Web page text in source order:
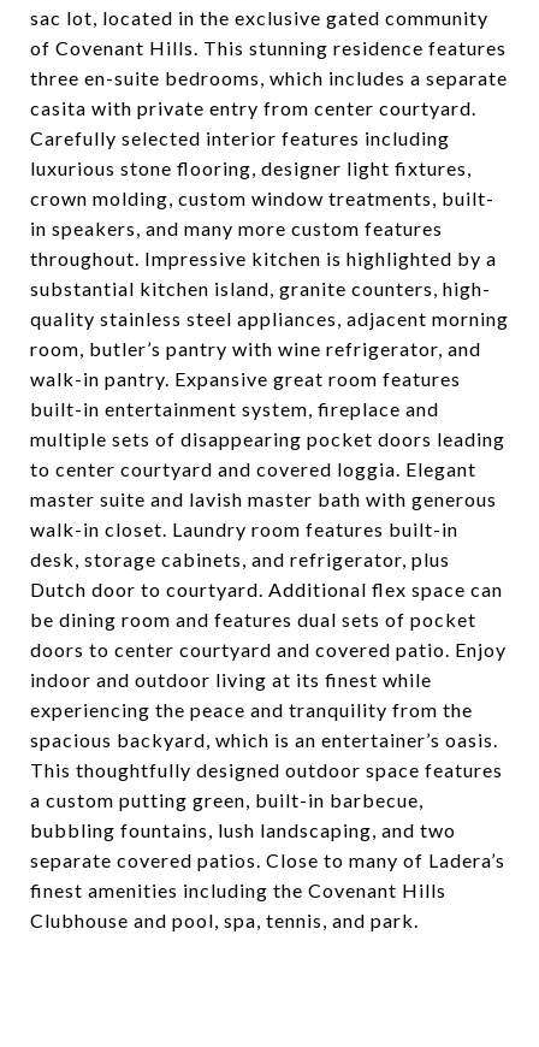
sac lot, located in the exclusive gated community
of Covenant Hills. This stunning residence features
three en-suite bedrooms, which includes a separate
casita with private entry from center courtyard.
Carefully selected interior features including
luxurious stone flooring, designer light fixtures,
crown molding, custom window treatments, built-
in speakers, and many more custom features
throughout. Impressive kitchen is highlighted by a
substantial kitchen island, granite counters, high-
quality stainless steel appliances, adjacent morning
room, butler’s pantry with wine refrigerator, and
walk-in pantry. Expansive great room features
built-in entertainment system, fireplace and
multiple sets of disappearing pocket doors leading
to center courtyard and covered loggia. Elegant
master suite and lavish master bath with generous
walk-in closet. Laundry room features built-in
desk, storage cabinets, and refrigerator, plus
Dutch door to courtyard. Additional flex space can
be dining room and features dual sets of pocket
doors to center courtyard and covered patio. Enjoy
indoor and outdoor living at its finest while
experiencing the peace and tranquility from the
spacious backyard, which is an entertainer’s oasis.
This thoughtfully designed outdoor space features
a custom putting green, built-in barbecue,
bubbling fountains, lush landscaping, and two
separate covered patios. Close to many of Ladera’s
finest amenities including the Covenant Hills
Clubhouse and pool, spa, tennis, and park.